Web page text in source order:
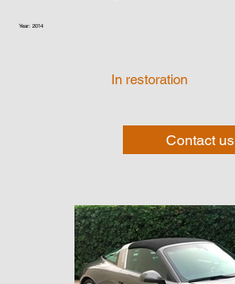
Contact us
Year: 2014
In restoration